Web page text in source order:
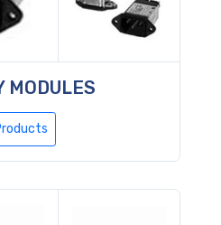
MODULES